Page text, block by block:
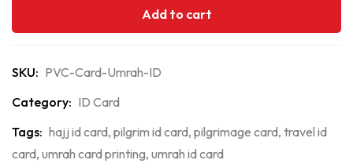
Add to cart
SKU: PVC-Card-Umrah-ID
Category: ID Card
Tags: hajj id card, pilgrim id card, pilgrimage card, travel id
card, umrah card printing, umrah id card